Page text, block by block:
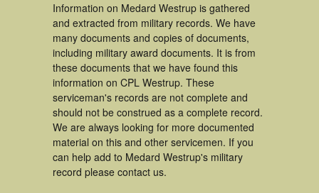
Information on Medard Westrup is gathered
and extracted from military records. We have
many documents and copies of documents,
including military award documents. It is from
these documents that we have found this
information on CPL Westrup. These
serviceman's records are not complete and
should not be construed as a complete record.
We are always looking for more documented
material on this and other servicemen. If you
can help add to Medard Westrup's military
record please contact us.